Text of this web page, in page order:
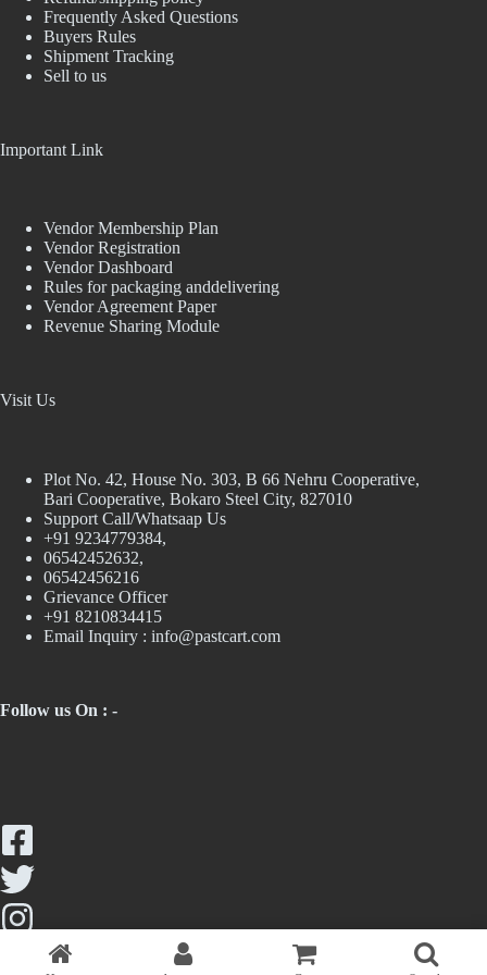
Frequently Asked Questions
Buyers Rules
Shipment Tracking
Sell to us
Important Link
Vendor Membership Plan
Vendor Registration
Vendor Dashboard
Rules for packaging anddelivering
Vendor Agreement Paper
Revenue Sharing Module
Visit Us
Plot No. 42, House No. 303, В 66 Nehru Cooperative,
Bari Cooperative, Bokaro Steel City, 827010
Support Call/Whatsaap Us
+91 9234779384,
06542452632,
06542456216
Grievance Officer
+91 8210834415
Email Inquiry : info@pastcart.com
Follow us On : -